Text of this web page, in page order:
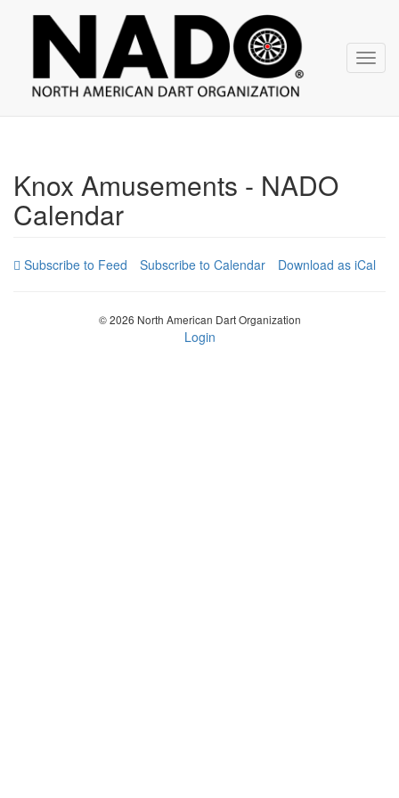
navigation
NADO
Knox Amusements - NADO
Calendar
Subscribe to Calendar Download as iCal
© 2026 North American Dart Organization
Login